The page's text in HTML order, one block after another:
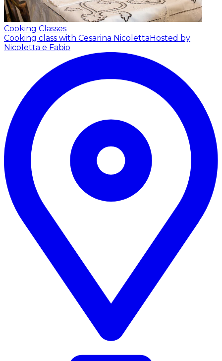
Cooking Classes
Cooking class with Cesarina NicolettaHosted by
Nicoletta e Fabio